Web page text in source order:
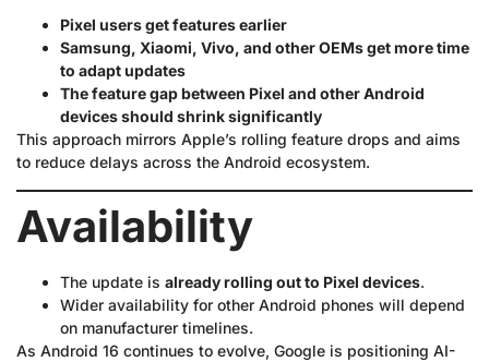
Pixel users get features earlier
Samsung, Xiaomi, Vivo, and other OEMs get more time
to adapt updates
The feature gap between Pixel and other Android
devices should shrink significantly
This approach mirrors Apple’s rolling feature drops and aims
to reduce delays across the Android ecosystem.
Availability
The update is already rolling out to Pixel devices.
Wider availability for other Android phones will depend
on manufacturer timelines.
As Android 16 continues to evolve, Google is positioning AI-